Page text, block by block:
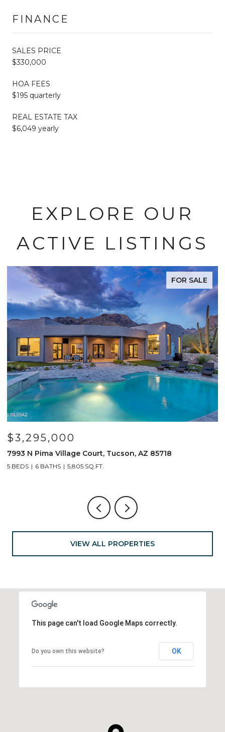
FINANCE
SALES PRICE
$330,000
HOA FEES
$195 quarterly
REAL ESTATE TAX
$6,049 yearly
EXPLORE OUR
ACTIVE LISTINGS
FOR SALE
$3,295,000
7993 N Pima Village Court, Tucson, AZ 85718
5 BEDS 6 BATHS 5,805 SQ.FT.
VIEW ALL PROPERTIES
This page can't load Google Maps correctly.
Do you own this website? OK